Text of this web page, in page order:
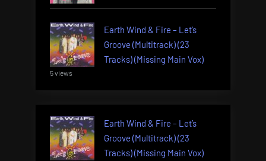
Earth Wind & Fire – Let’s
Groove (Multitrack) (23
Tracks) (Missing Main Vox)
5 views
Earth Wind & Fire – Let’s
Groove (Multitrack) (23
Tracks) (Missing Main Vox)